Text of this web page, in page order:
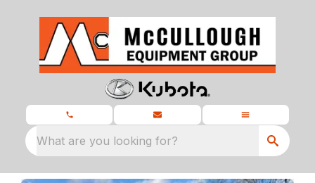
What are you looking for?